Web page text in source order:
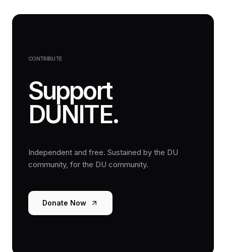
CONTRIBUTE
Support
DUNITE.
Independent and free. Sustained by the DU
community, for the DU community.
Donate Now